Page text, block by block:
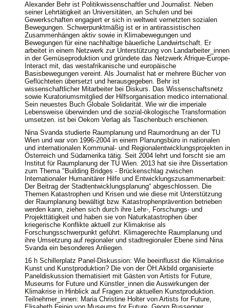
Alexander Behr ist Politikwissenschaftler und Journalist. Neben
seiner Lehrtätigkeit an Universitäten, an Schulen und bei
Gewerkschaften engagiert er sich in weltweit vernetzten sozialen
Bewegungen. Schwerpunktmäßig ist er in antirassistischen
Zusammenhängen aktiv sowie in Klimabewegungen und
Bewegungen für eine nachhaltige bäuerliche Landwirtschaft. Er
arbeitet in einem Netzwerk zur Unterstützung von Landarbeiter_innen
in der Gemüseproduktion und gründete das Netzwerk Afrique-Europe-
Interact mit, das westafrikanische und europäische
Basisbewegungen vereint. Als Journalist hat er mehrere Bücher von
Geflüchteten übersetzt und herausgegeben. Behr ist
wissenschaftlicher Mitarbeiter bei Diskurs. Das Wissenschaftsnetz
sowie Kuratoriumsmitglied der Hilfsorganisation medico international.
Sein neuestes Buch Globale Solidarität. Wie wir die imperiale
Lebensweise überwinden und die sozial-ökologische Transformation
umsetzen. ist bei Oekom Verlag als Taschenbuch erschienen.
Nina Svanda studierte Raumplanung und Raumordnung an der TU
Wien und war von 1996-2004 in einem Planungsbüro in nationalen
und internationalen Kommunal- und Regionalentwicklungsprojekten in
Österreich und Südamerika tätig. Seit 2004 lehrt und forscht sie am
Institut für Raumplanung der TU Wien. 2013 hat sie ihre Dissertation
zum Thema "Building Bridges - Brückenschlag zwischen
Internationaler Humanitärer Hilfe und Entwicklungszusammenarbeit:
Der Beitrag der Stadtentwicklungsplanung“ abgeschlossen. Die
Themen Katastrophen und Krisen und wie diese mit Unterstützung
der Raumplanung bewältigt bzw. Katastrophenprävention betrieben
werden kann, ziehen sich durch ihre Lehr-, Forschungs- und
Projekttätigkeit und haben sie von Naturkatastrophen über
kriegerische Konflikte aktuell zur Klimakrise als
Forschungsschwerpunkt geführt. Klimagerechte Raumplanung und
ihre Umsetzung auf regionaler und stadtregionaler Ebene sind Nina
Svanda ein besonderes Anliegen.
16 h Schillerplatz Panel-Diskussion: Wie beeinflusst die Klimakrise
Kunst und Kunstproduktion? Die von der ÖH.Akbild organisierte
Paneldiskussion thematisiert mit Gästen von Artists for Future,
Museums for Future und Künstler_innen die Auswirkungen der
Klimakrise in Hinblick auf Fragen zur aktuellen Kunstproduktion.
Teilnehmer_innen: Maria Christine Holter von Artists for Future,